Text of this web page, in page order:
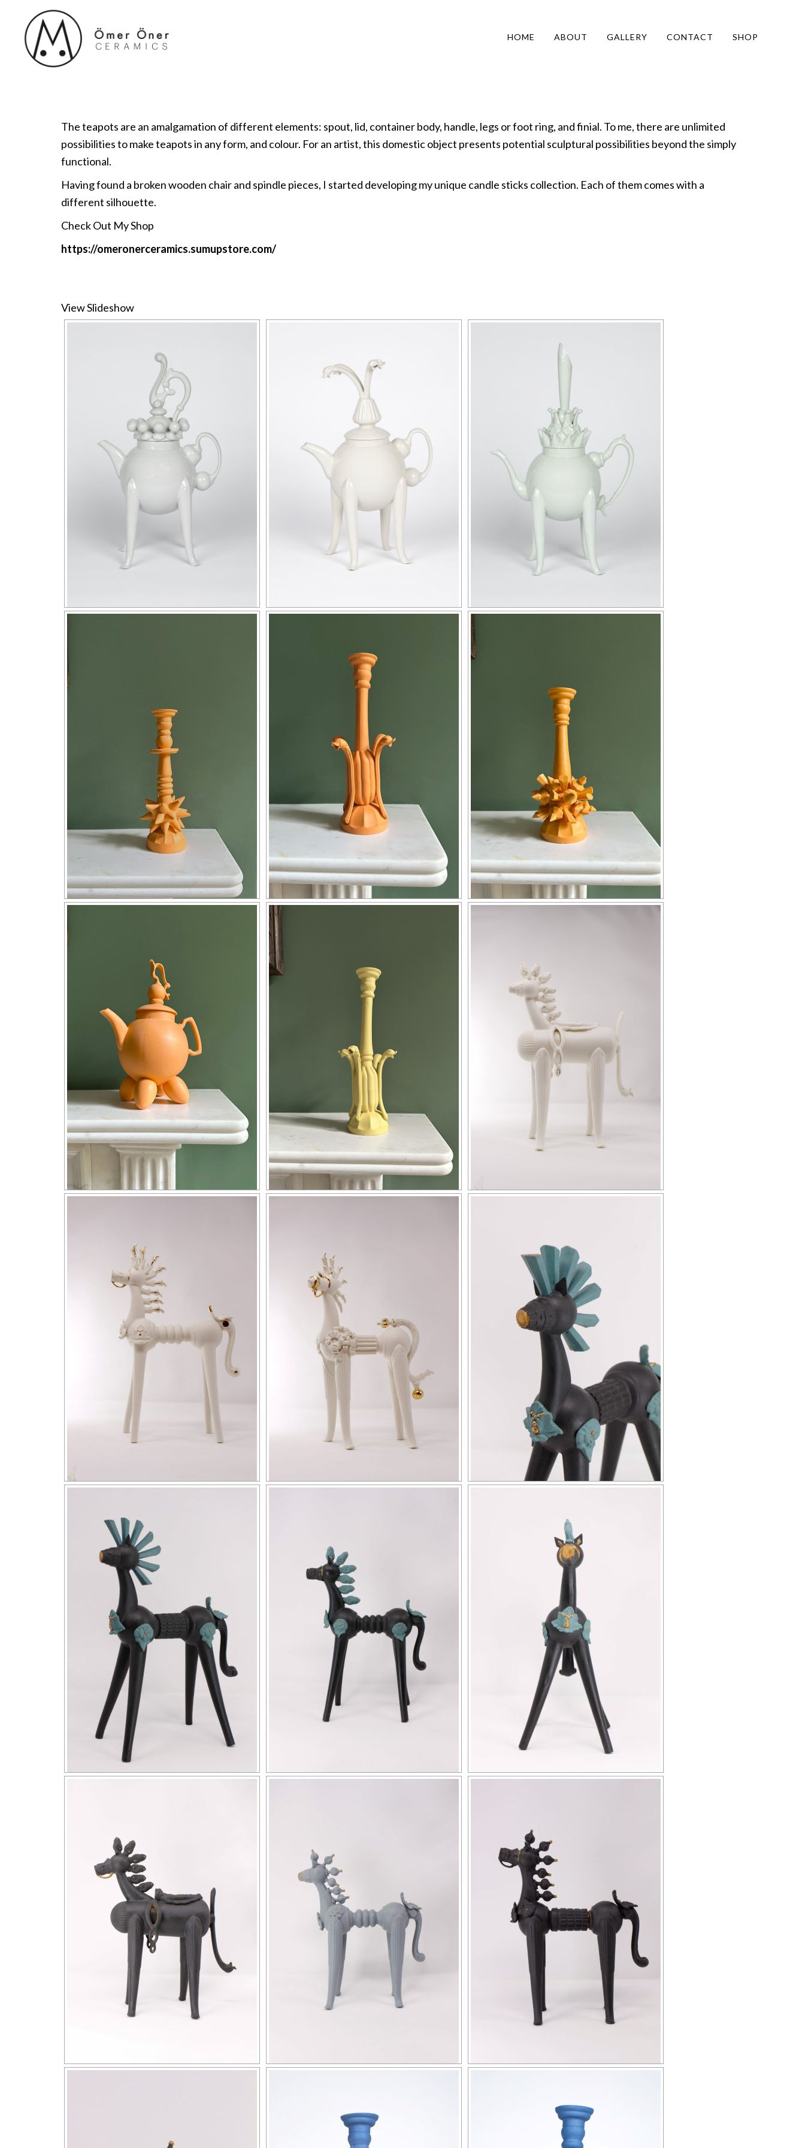
HOME ABOUT GALLERY CONTACT SHOP
The teapots are an amalgamation of different elements: spout, lid, container body, handle, legs or foot ring, and finial. To me, there are unlimited
possibilities to make teapots in any form, and colour. For an artist, this domestic object presents potential sculptural possibilities beyond the simply
functional.
Having found a broken wooden chair and spindle pieces, I started developing my unique candle sticks collection. Each of them comes with a
different silhouette.
Check Out My Shop
https://omeronerceramics.sumupstore.com/
View Slideshow